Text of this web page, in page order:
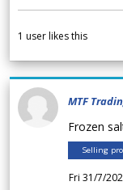
1 user likes this
MTF
Frozen
Selling
Fri 31/7/